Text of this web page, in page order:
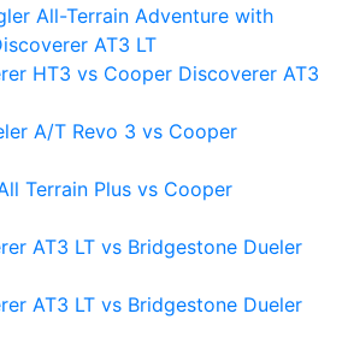
All-Terrain Adventure with
AT3 LT
HT3 vs Cooper Discoverer AT3
A/T Revo 3 vs Cooper
Terrain Plus vs Cooper
AT3 LT vs Bridgestone Dueler
AT3 LT vs Bridgestone Dueler